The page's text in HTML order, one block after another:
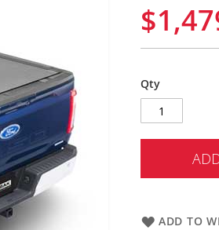
Qty
ADD TO